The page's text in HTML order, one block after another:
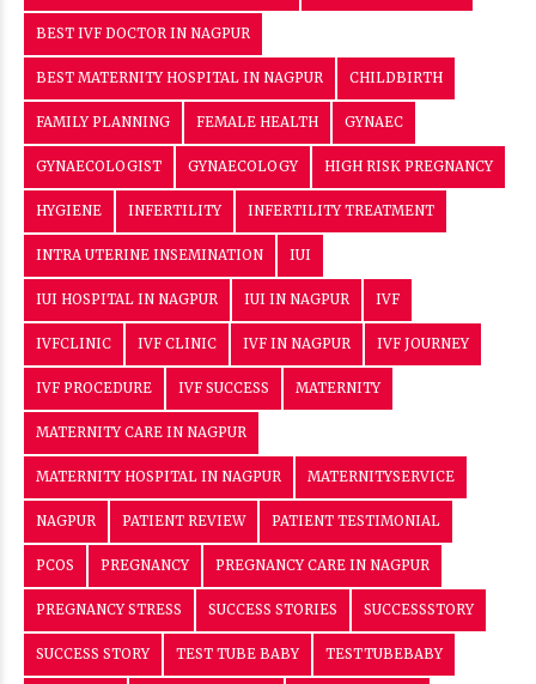
BEST IVF DOCTOR IN NAGPUR
BEST MATERNITY HOSPITAL IN NAGPUR CHILDBIRTH
FAMILY PLANNING FEMALE HEALTH GYNAEC
GYNAECOLOGIST GYNAECOLOGY HIGH RISK PREGNANCY
HYGIENE INFERTILITY INFERTILITY TREATMENT
INTRA UTERINE INSEMINATION IUI
IUI HOSPITAL IN NAGPUR IUI IN NAGPUR IVF
IVFCLINIC IVF CLINIC IVF IN NAGPUR IVF JOURNEY
IVF PROCEDURE IVF SUCCESS MATERNITY
MATERNITY CARE IN NAGPUR
MATERNITY HOSPITAL IN NAGPUR MATERNITYSERVICE
NAGPUR PATIENT REVIEW PATIENT TESTIMONIAL
PCOS PREGNANCY PREGNANCY CARE IN NAGPUR
PREGNANCY STRESS SUCCESS STORIES SUCCESSSTORY
SUCCESS STORY TEST TUBE BABY TESTTUBEBABY